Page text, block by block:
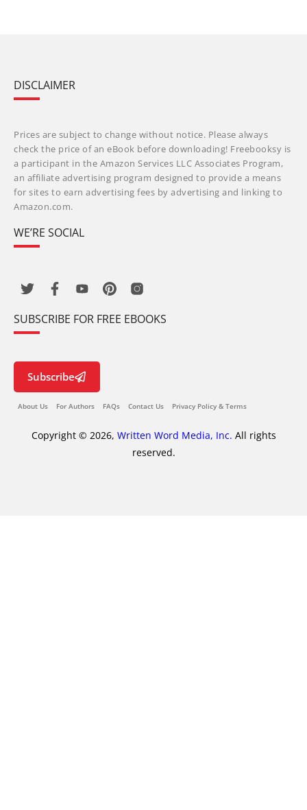
DISCLAIMER
Prices are subject to change without notice. Please always
check the price of an eBook before downloading! Freebooksy is
a participant in the Amazon Services LLC Associates Program,
an affiliate advertising program designed to provide a means
for sites to earn advertising fees by advertising and linking to
Amazon.com.
WE’RE SOCIAL
SUBSCRIBE FOR FREE EBOOKS
Subscribe
About Us For Authors FAQs Contact Us Privacy Policy & Terms
Copyright © 2026, Written Word Media, Inc. All rights
reserved.